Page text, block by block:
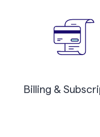
Billing &